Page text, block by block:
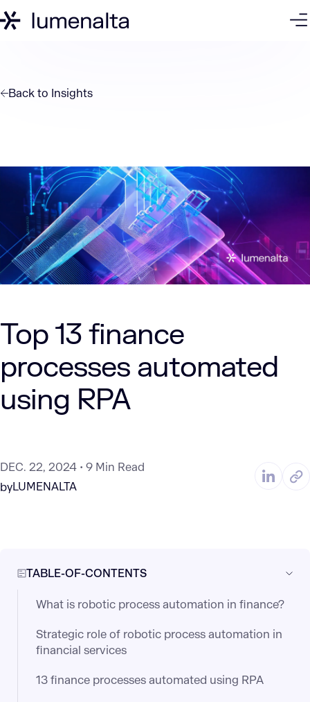
Back to Insights
Top 13 finance
processes automated
using RPA
DEC. 22, 2024
9 Min Read
byLUMENALTA
TABLE-OF-CONTENTS
What is robotic process automation in finance?
Strategic role of robotic process automation in
financial services
13 finance processes automated using RPA